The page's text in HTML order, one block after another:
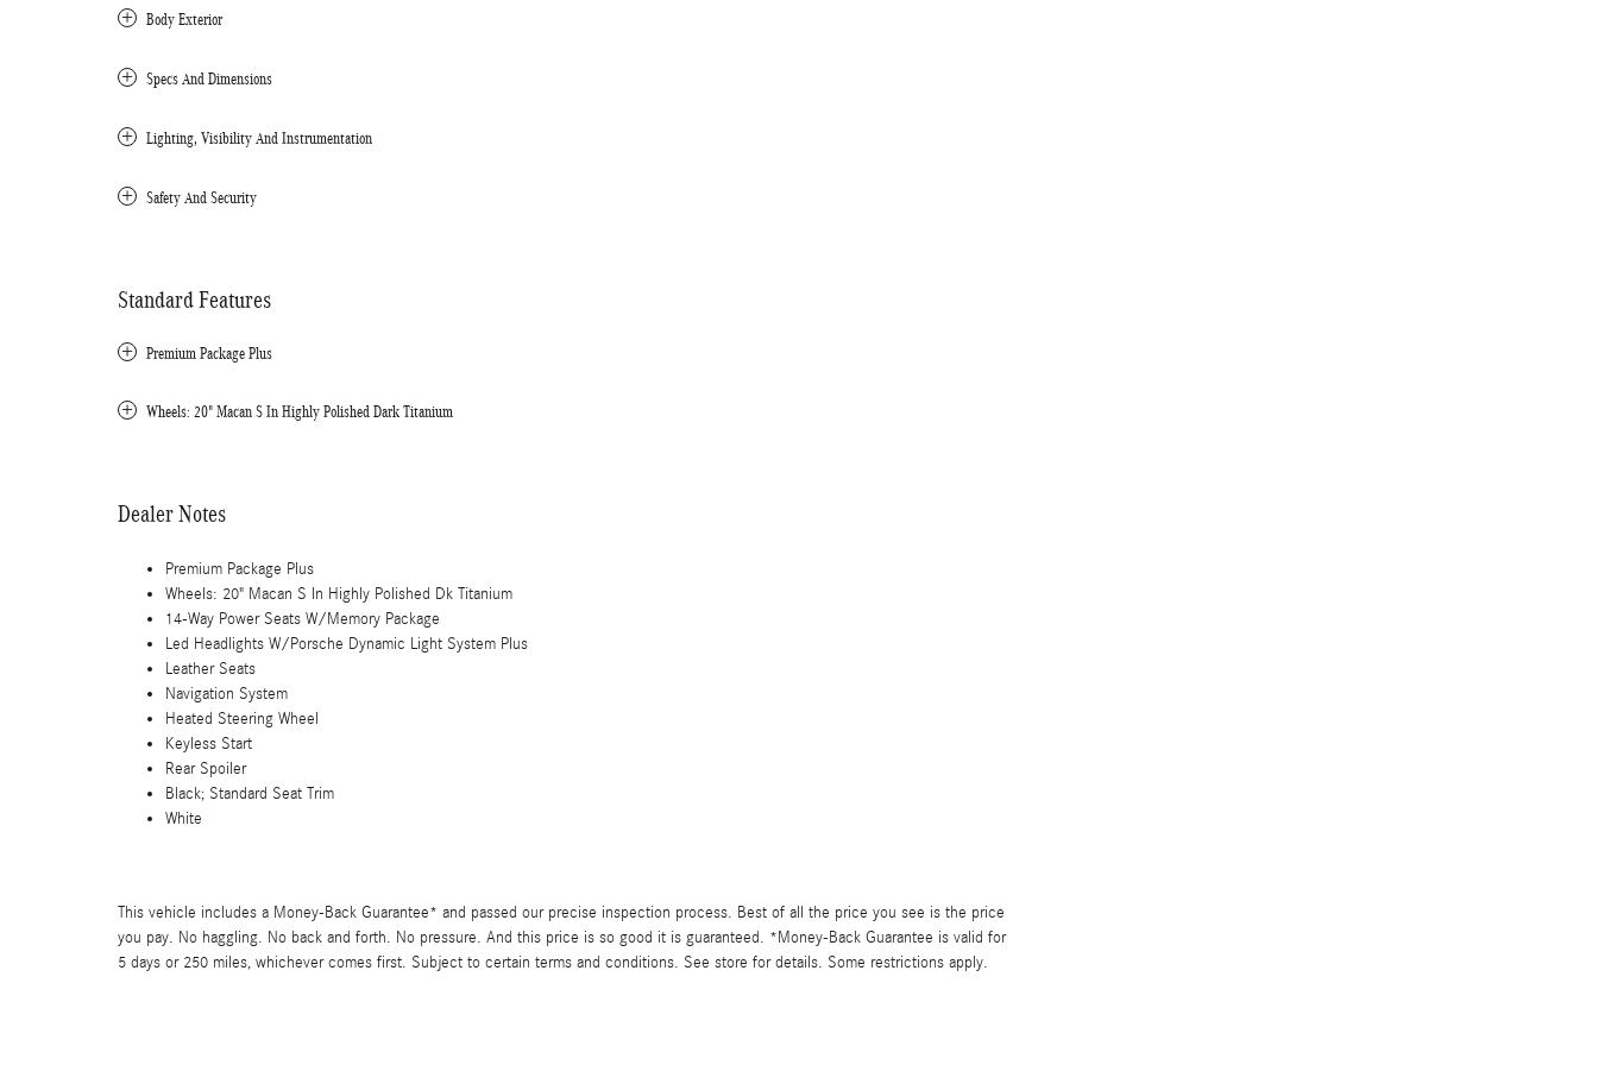
Body Exterior
Specs And Dimensions
Lighting, Visibility And Instrumentation
Safety And Security
Standard Features
Premium Package Plus
Wheels: 20" Macan S In Highly Polished Dark Titanium
Dealer Notes
Premium Package Plus
Wheels: 20" Macan S In Highly Polished Dk Titanium
14-Way Power Seats W/Memory Package
Led Headlights W/Porsche Dynamic Light System Plus
Leather Seats
Navigation System
Heated Steering Wheel
Keyless Start
Rear Spoiler
Black; Standard Seat Trim
White
This vehicle includes a Money-Back Guarantee* and passed our precise inspection process. Best of all the price you see is the price
you pay. No haggling. No back and forth. No pressure. And this price is so good it is guaranteed. *Money-Back Guarantee is valid for
5 days or 250 miles, whichever comes first. Subject to certain terms and conditions. See store for details. Some restrictions apply.